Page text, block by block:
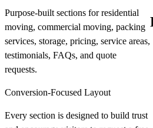
Purpose-built sections for residential
moving, commercial moving, packing
services, storage, pricing, service areas,
testimonials, FAQs, and quote
requests.
Conversion-Focused Layout
Every section is designed to build trust